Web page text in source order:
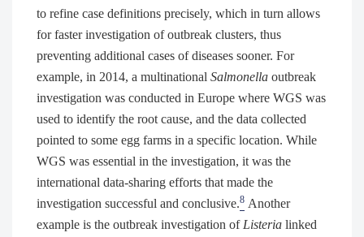
to refine case definitions precisely, which in turn allows
for faster investigation of outbreak clusters, thus
preventing additional cases of diseases sooner. For
example, in 2014, a multinational Salmonella outbreak
investigation was conducted in Europe where WGS was
used to identify the root cause, and the data collected
pointed to some egg farms in a specific location. While
WGS was essential in the investigation, it was the
international data-sharing efforts that made the
investigation successful and conclusive.8 Another
example is the outbreak investigation of Listeria linked